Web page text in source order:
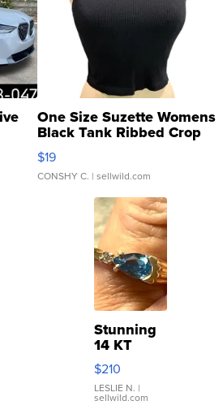
One Size Suzette Womens
Black Tank Ribbed Crop
Asymmetrical ...
$19
CONSHY C. | sellwild.com
Stunning
14 KT
Yellow
Gold Ring
with Pear
Shaped
$210
LESLIE N. |
sellwild.com